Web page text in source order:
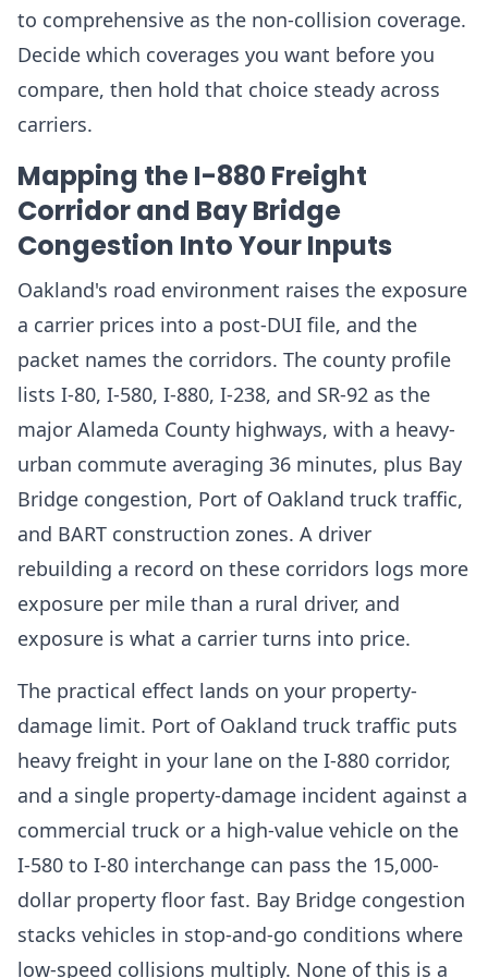
to comprehensive as the non-collision coverage.
Decide which coverages you want before you
compare, then hold that choice steady across
carriers.
Mapping the I-880 Freight
Corridor and Bay Bridge
Congestion Into Your Inputs
Oakland's road environment raises the exposure
a carrier prices into a post-DUI file, and the
packet names the corridors. The county profile
lists I-80, I-580, I-880, I-238, and SR-92 as the
major Alameda County highways, with a heavy-
urban commute averaging 36 minutes, plus Bay
Bridge congestion, Port of Oakland truck traffic,
and BART construction zones. A driver
rebuilding a record on these corridors logs more
exposure per mile than a rural driver, and
exposure is what a carrier turns into price.
The practical effect lands on your property-
damage limit. Port of Oakland truck traffic puts
heavy freight in your lane on the I-880 corridor,
and a single property-damage incident against a
commercial truck or a high-value vehicle on the
I-580 to I-80 interchange can pass the 15,000-
dollar property floor fast. Bay Bridge congestion
stacks vehicles in stop-and-go conditions where
low-speed collisions multiply. None of this is a